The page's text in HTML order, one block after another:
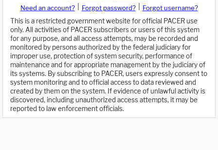
Need an account? Forgot password?
Forgot username?
This is a restricted government website for official PACER use
only. All activities of PACER subscribers or users of this system
for any purpose, and all access attempts, may be recorded and
monitored by persons authorized by the federal judiciary for
improper use, protection of system security, performance of
maintenance and for appropriate management by the judiciary of
its systems. By subscribing to PACER, users expressly consent to
system monitoring and to official access to data reviewed and
created by them on the system. If evidence of unlawful activity is
discovered, including unauthorized access attempts, it may be
reported to law enforcement officials.